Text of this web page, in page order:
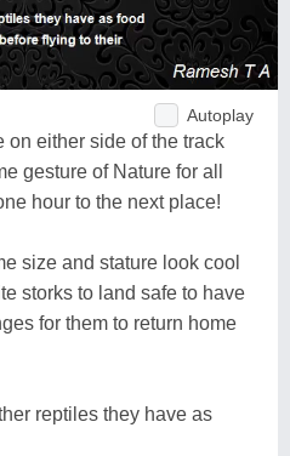
Autoplay
on either side of the track
gesture of Nature for all
hour to the next place!
size and stature look cool
storks to land safe to have
for them to return home
reptiles they have as